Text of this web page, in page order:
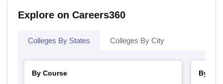
Explore on Careers360
Colleges By States Colleges By City
By Course
By